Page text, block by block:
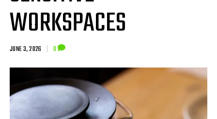
WORKSPACES
JUNE 3, 2026 | 0